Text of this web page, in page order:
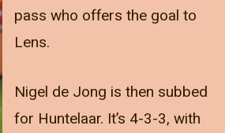
pass who offers the goal to
Lens.
Nigel de Jong is then subbed
for Huntelaar. It’s 4-3-3, with